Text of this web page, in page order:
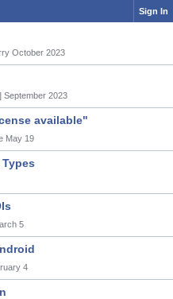
Sign In
October 2023
September 2023
available"
May 19
5
4